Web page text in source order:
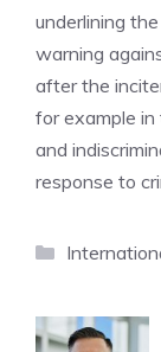
underlining
warning
after the
for example
and
response to
Categories